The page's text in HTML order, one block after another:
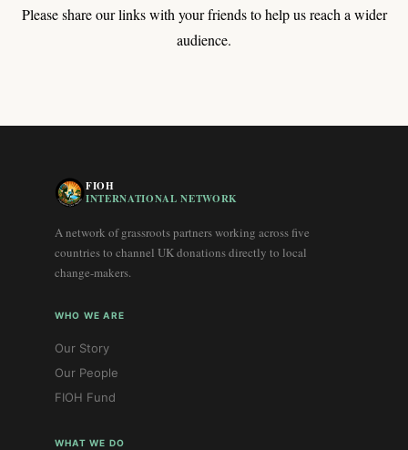
Please share our links with your friends to help us reach a wider
audience.
FIOH
INTERNATIONAL NETWORK
A network of grassroots partners working across five
countries to channel UK donations directly to local
change-makers.
WHO WE ARE
Our Story
Our People
FIOH Fund
WHAT WE DO